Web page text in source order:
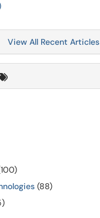
View All Recent Articles
(88)